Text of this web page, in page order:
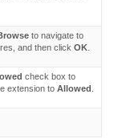
to navigate to
and then click OK
check box to
extension to Allowed